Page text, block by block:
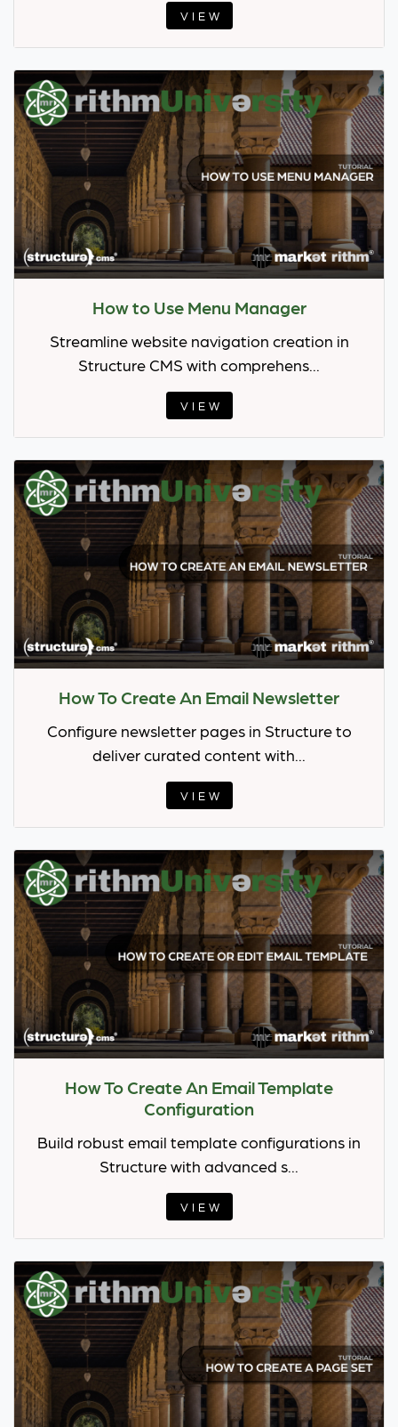
VIEW
How to Use Menu Manager
Streamline website navigation creation in
Structure CMS with comprehens...
VIEW
How To Create An Email Newsletter
Configure newsletter pages in Structure to
deliver curated content with...
VIEW
How To Create An Email Template
Configuration
Build robust email template configurations in
Structure with advanced s...
VIEW